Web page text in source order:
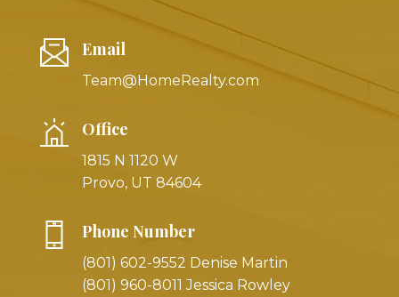
Email
Team@HomeRealty.com
Office
1815 N 1120 W
Provo, UT 84604
Phone Number
(801) 602-9552 Denise Martin
(801) 960-8011 Jessica Rowley